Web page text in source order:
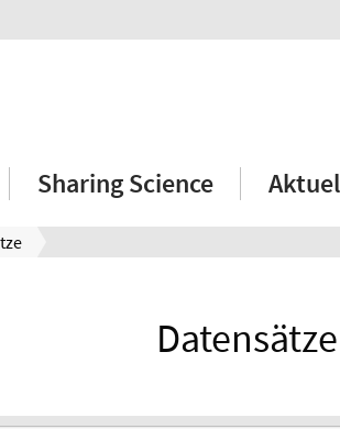
Sharing Science
Datensätze